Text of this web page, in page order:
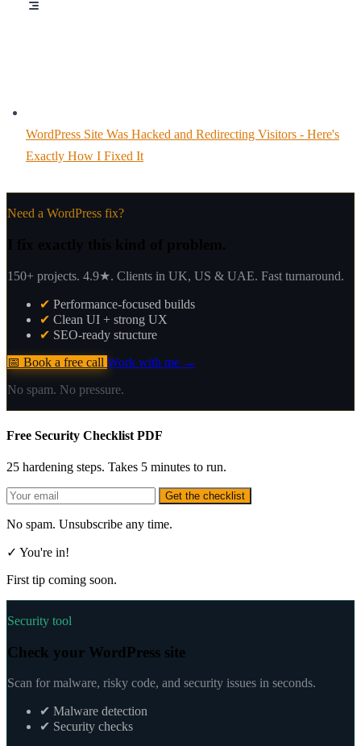
WordPress Site Was Hacked and Redirecting Visitors - Here's
Exactly How I Fixed It
Need a WordPress fix?
150+ projects. 4.9★. Clients in UK, US & UAE. Fast turnaround.
✔ Performance-focused builds
✔ Clean UI + strong UX
✔ SEO-ready structure
📅 Book a free call Work with me →
No spam. No pressure.
Free Security Checklist PDF
25 hardening steps. Takes 5 minutes to run.
Get the checklist
No spam. Unsubscribe any time.
✓ You're in!
First tip coming soon.
Security tool
Check your WordPress site
Scan for malware, risky code, and security issues in seconds.
✔ Malware detection
✔ Security checks